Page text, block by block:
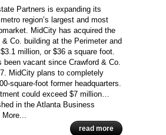
Partners is expanding its
region’s largest and most
MidCity has acquired the
& Co. building at the Perimeter and
million, or $36 a square foot.
been vacant since Crawford & Co.
MidCity plans to completely
square-foot former headquarters.
could exceed $7 million…
in the Atlanta Business
More...
read more